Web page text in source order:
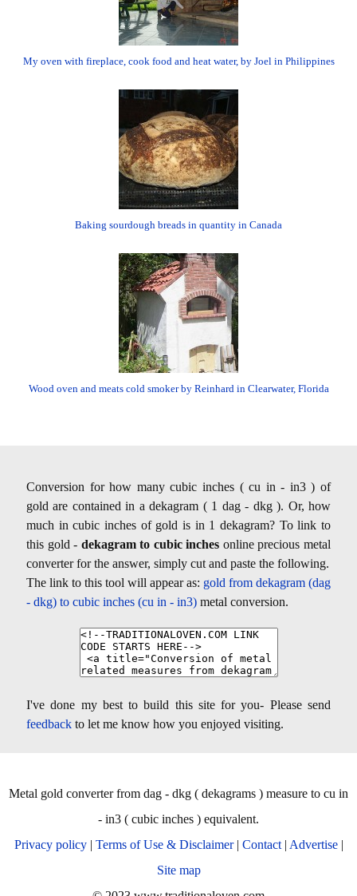
My oven with fireplace, cook food and heat water, by Joel in Philippines
Baking sourdough breads in quantity in Canada
Wood oven and meats cold smoker by Reinhard in Clearwater, Florida
Conversion for how many cubic inches ( cu in - in3 ) of
gold are contained in a dekagram ( 1 dag - dkg ). Or, how
much in cubic inches of gold is in 1 dekagram? To link to
this gold - dekagram to cubic inches online precious metal
converter for the answer, simply cut and paste the following.
The link to this tool will appear as: gold from dekagram (dag
- dkg) to cubic inches (cu in - in3) metal conversion.
I've done my best to build this site for you- Please send
feedback to let me know how you enjoyed visiting.
Metal gold converter from dag - dkg ( dekagrams ) measure to cu in
- in3 ( cubic inches ) equivalent.
Privacy policy| Terms of Use & Disclaimer| Contact| Advertise|
Site map